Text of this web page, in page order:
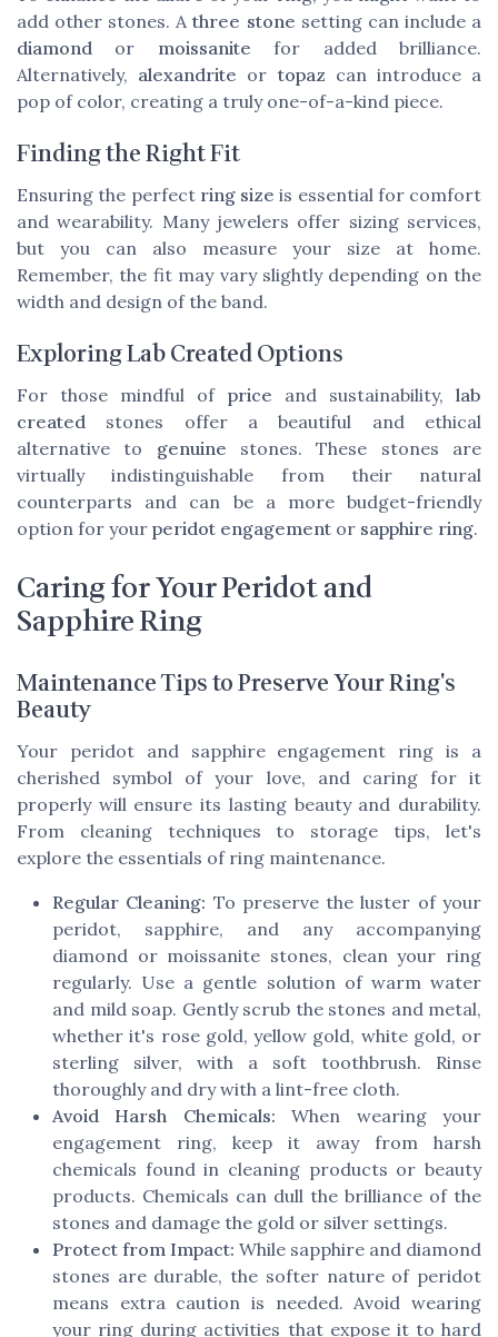
add other stones. Athree stone setting can include a
diamond or moissanite for added brilliance.
Alternatively, alexandrite ortopaz can introduce a
pop of color, creating a truly one-of-a-kind piece.
Finding the Right Fit
Ensuring the perfect ring size is essential for comfort
and wearability. Many jewelers offer sizing services,
but you can also measure your size at home.
Remember, the fit may vary slightly depending on the
width and design of the band.
Exploring Lab Created Options
For those mindful of price and sustainability,lab
created stones offer a beautiful and ethical
alternative to genuine stones. These stones are
virtually indistinguishable from their natural
counterparts and can be a more budget-friendly
option for your peridot engagement or sapphire ring.
Caring for Your Peridot and
Sapphire Ring
Maintenance Tips to Preserve Your Ring's
Beauty
Your peridot and sapphire engagement ring is a
cherished symbol of your love, and caring for it
properly will ensure its lasting beauty and durability.
From cleaning techniques to storage tips, let's
explore the essentials of ring maintenance.
Regular Cleaning: To preserve the luster of your
peridot, sapphire, and any accompanying
diamond or moissanite stones, clean your ring
regularly. Use a gentle solution of warm water
and mild soap. Gently scrub the stones and metal,
whether it's rose gold, yellow gold, white gold, or
sterling silver, with a soft toothbrush. Rinse
thoroughly and dry with a lint-free cloth.
Avoid Harsh Chemicals: When wearing your
engagement ring, keep it away from harsh
chemicals found in cleaning products or beauty
products. Chemicals can dull the brilliance of the
stones and damage the gold or silver settings.
Protect from Impact: While sapphire and diamond
stones are durable, the softer nature of peridot
means extra caution is needed. Avoid wearing
your ring during activities that expose it to hard